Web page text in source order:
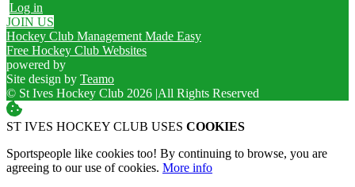
Log in
JOIN US
Hockey Club Management Made Easy
Free Hockey Club Websites
powered by
Site design by Teamo
© St Ives Hockey Club 2026 |All Rights Reserved
ST IVES HOCKEY CLUB USES COOKIES
Sportspeople like cookies too! By continuing to browse, you are
agreeing to our use of cookies. More info